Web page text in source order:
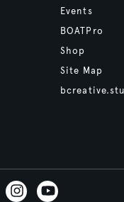
Events
BOATPro
Shop
Site Map